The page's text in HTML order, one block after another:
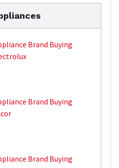
Brand Buying
Brand Buying
Brand Buying